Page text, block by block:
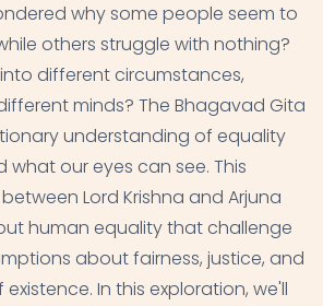
Karma and Individual
in All Beings
Social Hierarchies
to Seeing Equality
- Karma Yoga
why some people seem to
others struggle with nothing?
different circumstances,
minds? The Bhagavad Gita
understanding of equality
our eyes can see. This
Lord Krishna and Arjuna
human equality that challenge
about fairness, justice, and
In this exploration, we'll